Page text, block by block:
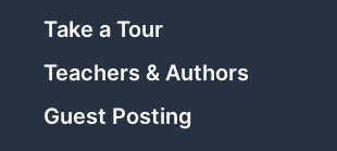
Take a Tour
Teachers & Authors
Guest Posting